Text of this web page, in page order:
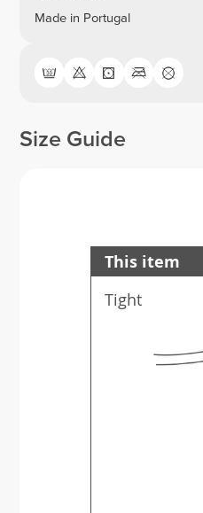
Made in Portugal
Size Guide
This item
Tight